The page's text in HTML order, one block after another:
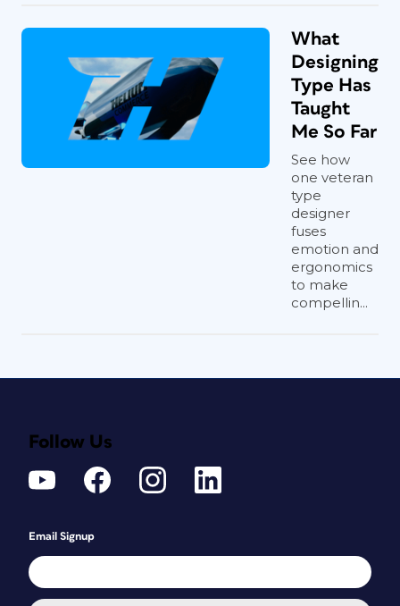
What
Designing
Type Has
Taught
Me So Far
See how
one veteran
type
designer
fuses
emotion and
ergonomics
to make
compellin...
Follow Us
Email Signup